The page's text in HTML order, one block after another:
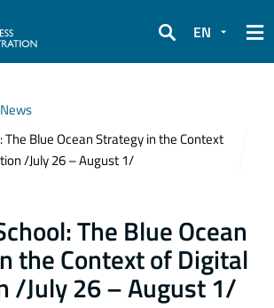
Search
EN
News
The Blue Ocean Strategy in the Context
/July 26 – August 1/
The Blue Ocean
the Context of Digital
/July 26 – August 1/